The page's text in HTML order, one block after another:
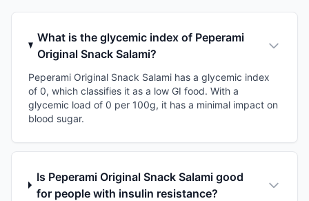
What is the glycemic index of Peperami
Original Snack Salami?
Peperami Original Snack Salami has a glycemic index
of 0, which classifies it as a low GI food. With a
glycemic load of 0 per 100g, it has a minimal impact on
blood sugar.
Is Peperami Original Snack Salami good
for people with insulin resistance?